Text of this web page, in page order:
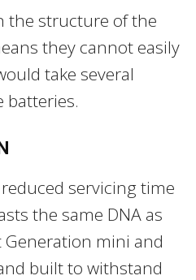
the structure of the
they cannot easily
take several
batteries.
servicing time
the same DNA as
Generation mini and
built to withstand